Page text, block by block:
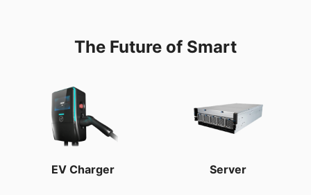
The Future of Smart
EV Charger Server